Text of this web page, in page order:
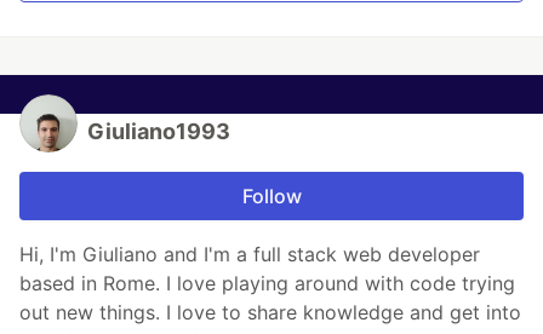
Giuliano1993
Follow
Hi, I'm Giuliano and I'm a full stack web developer
based in Rome. I love playing around with code trying
out new things. I love to share knowledge and get into